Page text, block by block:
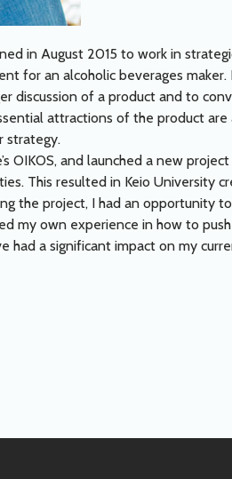
in August 2015 to work in
for an alcoholic beverages
discussion of a product and to
attractions of the product
strategy.
OIKOS, and launched a new
This resulted in Keio University
the project, I had an opportunity
my own experience in how to
had a significant impact on my